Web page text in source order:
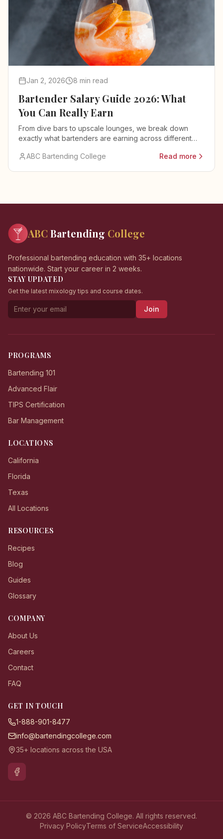
Jan 2, 2026 8 min read
Bartender Salary Guide 2026: What
You Can Really Earn
From dive bars to upscale lounges, we break down
exactly what bartenders are earning across different
ABC Bartending College
Read more
ABC Bartending College
Professional bartending education with 35+ locations
nationwide. Start your career in 2 weeks.
STAY UPDATED
Get the latest mixology tips and course dates.
Join
PROGRAMS
Bartending 101
Advanced Flair
TIPS Certification
Bar Management
LOCATIONS
California
Florida
Texas
All Locations
RESOURCES
Recipes
Blog
Guides
Glossary
COMPANY
About Us
Careers
Contact
FAQ
GET IN TOUCH
1-888-901-8477
info@bartendingcollege.com
35+ locations across the USA
© 2026 ABC Bartending College. All rights reserved.
Privacy PolicyTerms of ServiceAccessibility